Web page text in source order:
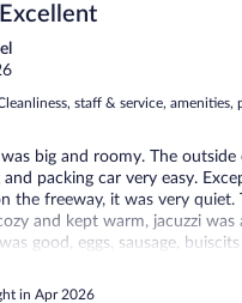
staff & service,
big and roomy. The
and packing car very easy.
the freeway, it was very quiet.
and kept warm, jacuzzi was
good, eggs, sausage, buiscits
waffles and bread. Very good
the night.
in Apr 2026